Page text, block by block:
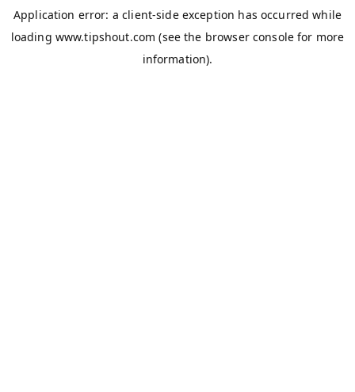
Application error: aclient-side exception has occurred while
loading www.tipshout.com (see the browser console for more
information).